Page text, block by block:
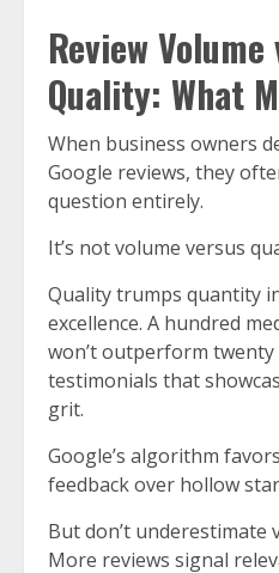
Review
Quality: What
When business owners
Google reviews, they
question entirely.
It’s not volume versus
Quality trumps quantity
excellence. A hundred
won’t outperform
testimonials that
grit.
Google’s algorithm
feedback over hollow
But don’t underestimate
More reviews signal